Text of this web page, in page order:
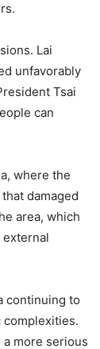
Lai
unfavorably
Tsai
can
where the
damaged
area, which
continuing to
more serious